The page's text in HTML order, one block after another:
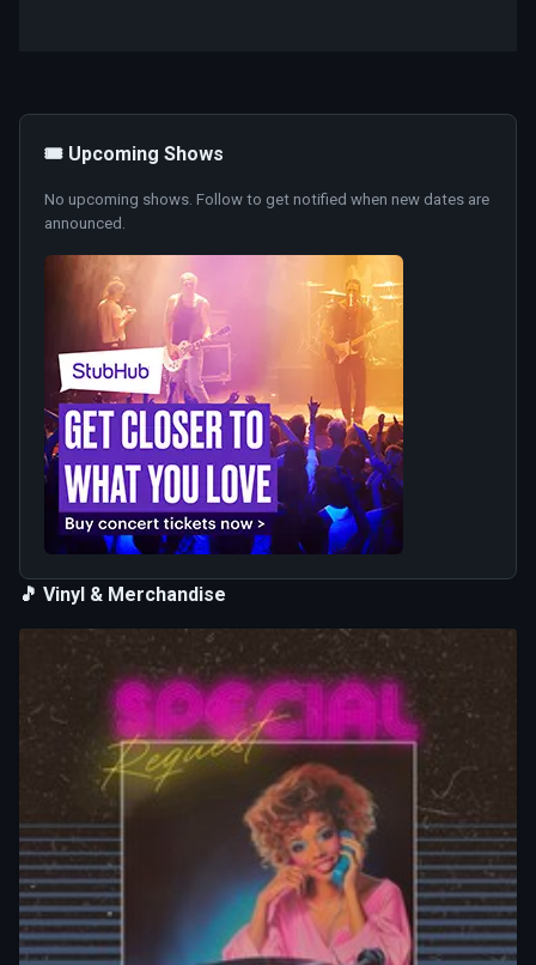
🎟️ Upcoming Shows
No upcoming shows. Follow to get notified when new dates are
announced.
🎵 Vinyl & Merchandise